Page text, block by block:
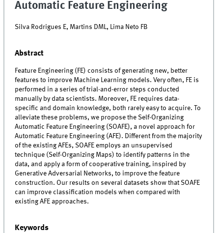
Automatic Feature Engineering
Silva Rodrigues E, Martins DML, Lima Neto FB
Abstract
Feature Engineering (FE) consists of generating new, better
features to improve Machine Learning models. Very often, FE is
performed in a series of trial-and-error steps conducted
manually by data scientists. Moreover, FE requires data-
specific and domain knowledge, both rarely easy to acquire. To
alleviate these problems, we propose the Self-Organizing
Automatic Feature Engineering (SOAFE), a novel approach for
Automatic Feature Engineering (AFE). Different from the majority
of the existing AFEs, SOAFE employs an unsupervised
technique (Self-Organizing Maps) to identify patterns in the
data, and apply a form of cooperative training, inspired by
Generative Adversarial Networks, to improve the feature
construction. Our results on several datasets show that SOAFE
can improve classification models when compared with
existing AFE approaches.
Keywords